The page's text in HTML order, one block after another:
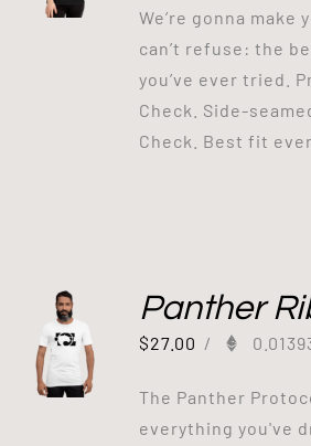
We’re gonna make
can’t refuse: the
you’ve ever tried.
Check. Side-
Check. Best fit
Panther
$27.00 /
The Panther
everything you've